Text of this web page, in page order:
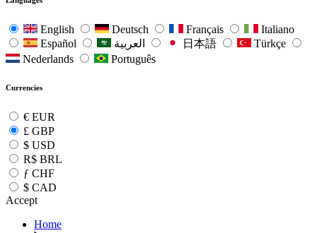
English Deutsch Français
Italiano
Español
日本語
Türkçe
Nederlands
Português
Currencies
€ EUR
£ GBP
$ USD
R$ BRL
ƒ CHF
$ CAD
Accept
Home